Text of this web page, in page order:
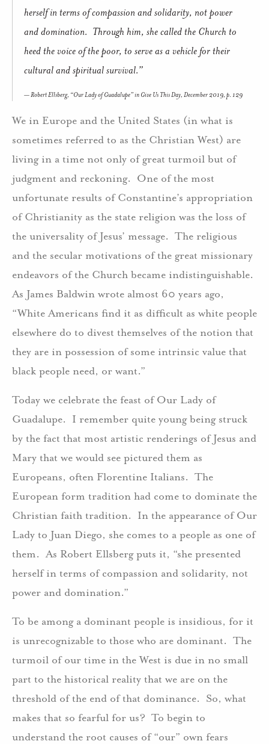
herself in terms of compassion and solidarity, not power
and domination. Through him, she called the Church to
heed the voice of the poor, to serve as a vehicle for their
cultural and spiritual survival.”
Robert Ellsberg, “Our Lady of Guadalupe” in Give Us This Day, December 2019, p. 129
We in Europe and the United States (in what is
sometimes referred to as the Christian West) are
living in a time not only of great turmoil but of
judgment and reckoning. One of the most
unfortunate results of Constantine’s appropriation
of Christianity as the state religion was the loss of
the universality of Jesus’ message. The religious
and the secular motivations of the great missionary
endeavors of the Church became indistinguishable.
As James Baldwin wrote almost 60 years ago,
“White Americans find it as difficult as white people
elsewhere do to divest themselves of the notion that
they are in possession of some intrinsic value that
black people need, or want.”
Today we celebrate the feast of Our Lady of
Guadalupe. I remember quite young being struck
by the fact that most artistic renderings of Jesus and
Mary that we would see pictured them as
Europeans, often Florentine Italians. The
European form tradition had come to dominate the
Christian faith tradition. In the appearance of Our
Lady to Juan Diego, she comes to a people as one of
them. As Robert Ellsberg puts it, “she presented
herself in terms of compassion and solidarity, not
power and domination.”
To be among a dominant people is insidious, for it
is unrecognizable to those who are dominant. The
turmoil of our time in the West is due in no small
part to the historical reality that we are on the
threshold of the end of that dominance. So, what
makes that so fearful for us? To begin to
understand the root causes of “our” own fears